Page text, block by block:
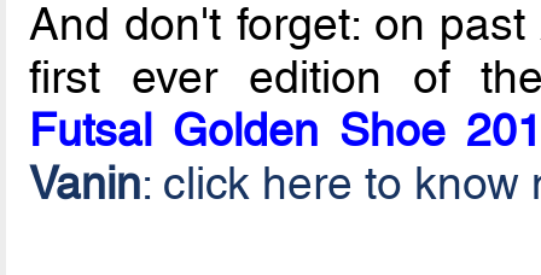
And don't forget: on
first ever edition of
Futsal Golden Shoe
Vanin: click here to know